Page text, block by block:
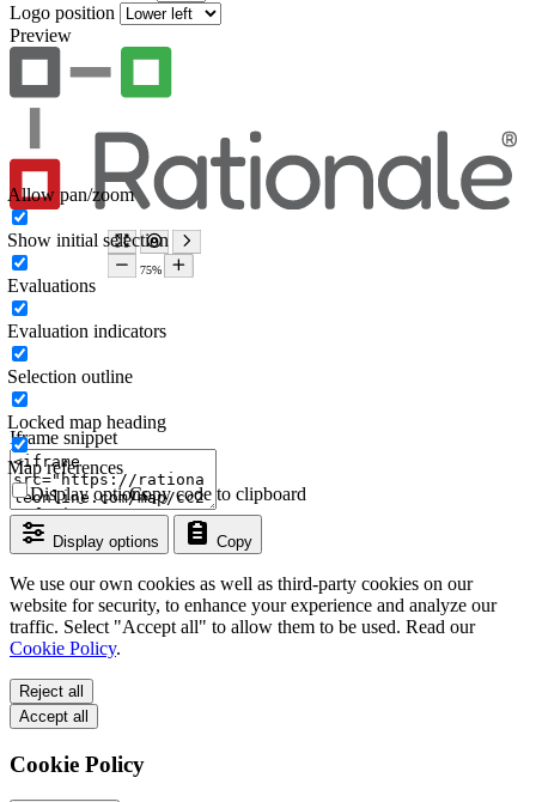
Logo position
Preview
Iframe snippet
Display options Copy
Copy code to clipboard
Display options
Allow pan/zoom
Show initial selection
Evaluations
Evaluation indicators
Selection outline
Locked map heading
Map references
We use our own cookies as well as third-party cookies on our
website for security, to enhance your experience and analyze our
traffic. Select "Accept all" to allow them to be used. Read our
Cookie Policy.
Reject all
Accept all
Cookie Policy